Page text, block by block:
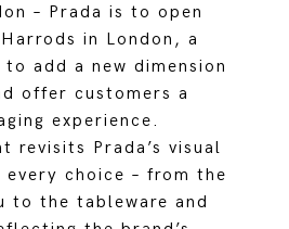
– Prada is to open
in London, a
to add a new dimension
offer customers a
experience.
revisits Prada’s visual
choice – from the
to the tableware and